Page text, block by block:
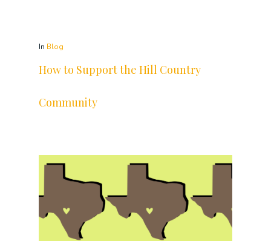
In Blog
How to Support the Hill Country
Community